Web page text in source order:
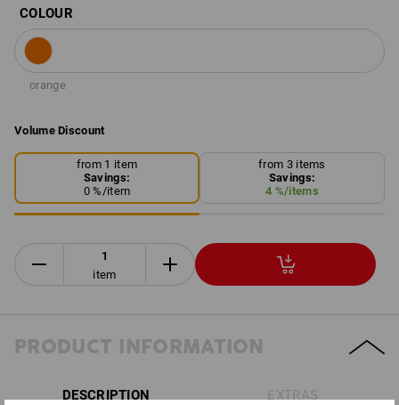
COLOUR
orange
Volume Discount
from 1 item
Savings:
0 %/item
from 3 items
Savings:
4 %/items
item
PRODUCT INFORMATION
DESCRIPTION EXTRAS